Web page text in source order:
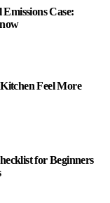
Case:
Feel More
for Beginners